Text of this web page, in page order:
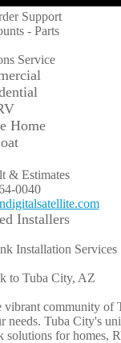
Support
- Parts
Service
Home
& Estimates
0040
Installers
Installation Services
to Tuba City, AZ
community
Tuba City's
for homes,